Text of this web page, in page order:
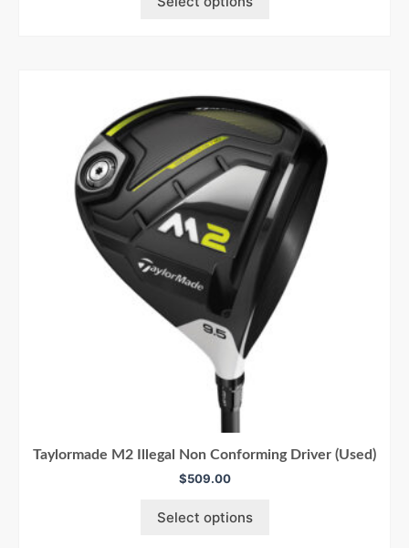
Taylormade M2 Illegal Non Conforming Driver (Used)
$509.00
Select options